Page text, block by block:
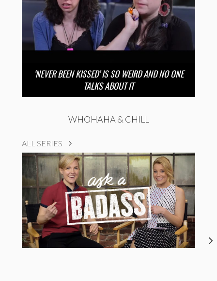
‘NEVER BEEN KISSED’ IS SO WEIRD AND NO ONE
TALKS ABOUT IT
WHOHAHA & CHILL
ALL SERIES